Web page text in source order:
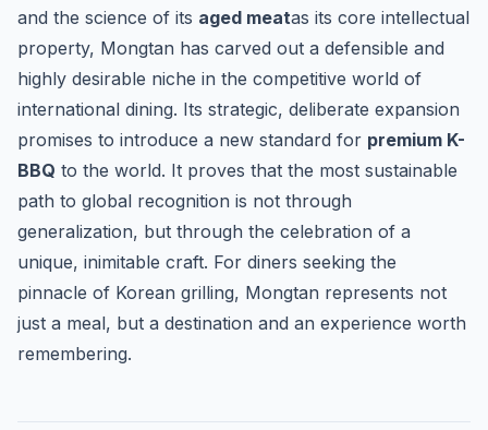
and the science of its aged meatas its core intellectual
property, Mongtan has carved out a defensible and
highly desirable niche in the competitive world of
international dining. Its strategic, deliberate expansion
promises to introduce a new standard for premium K-
BBQ to the world. It proves that the most sustainable
path to global recognition is not through
generalization, but through the celebration of a
unique, inimitable craft. For diners seeking the
pinnacle of Korean grilling, Mongtan represents not
just a meal, but a destination and an experience worth
remembering.